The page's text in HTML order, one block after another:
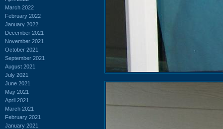
March 2022
February 2022
January 2022
December 2021
November 2021
October 2021
September 2021
August 2021
July 2021
June 2021
May 2021
April 2021
March 2021
February 2021
January 2021